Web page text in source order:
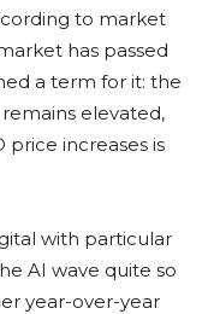
to market
has passed
a term for it: the
elevated,
increases is
with particular
AI wave quite so
year-over-year